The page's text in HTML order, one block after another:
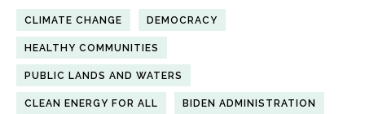
CLIMATE CHANGE DEMOCRACY
HEALTHY COMMUNITIES
PUBLIC LANDS AND WATERS
CLEAN ENERGY FOR ALL BIDEN ADMINISTRATION